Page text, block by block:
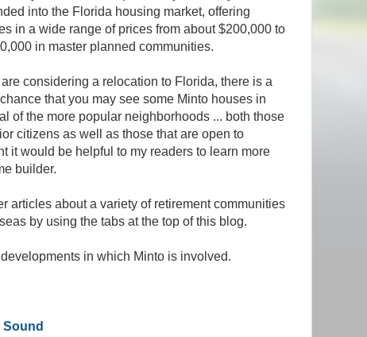
into the Florida housing market, offering
in a wide range of prices from about $200,000 to
in master planned communities.
are considering a relocation to Florida, there is a
that you may see some Minto houses in
of the more popular neighborhoods ... both those
citizens as well as those that are open to
it would be helpful to my readers to learn more
builder.
articles about a variety of retirement communities
by using the tabs at the top of this blog.
in which Minto is involved.
Sound